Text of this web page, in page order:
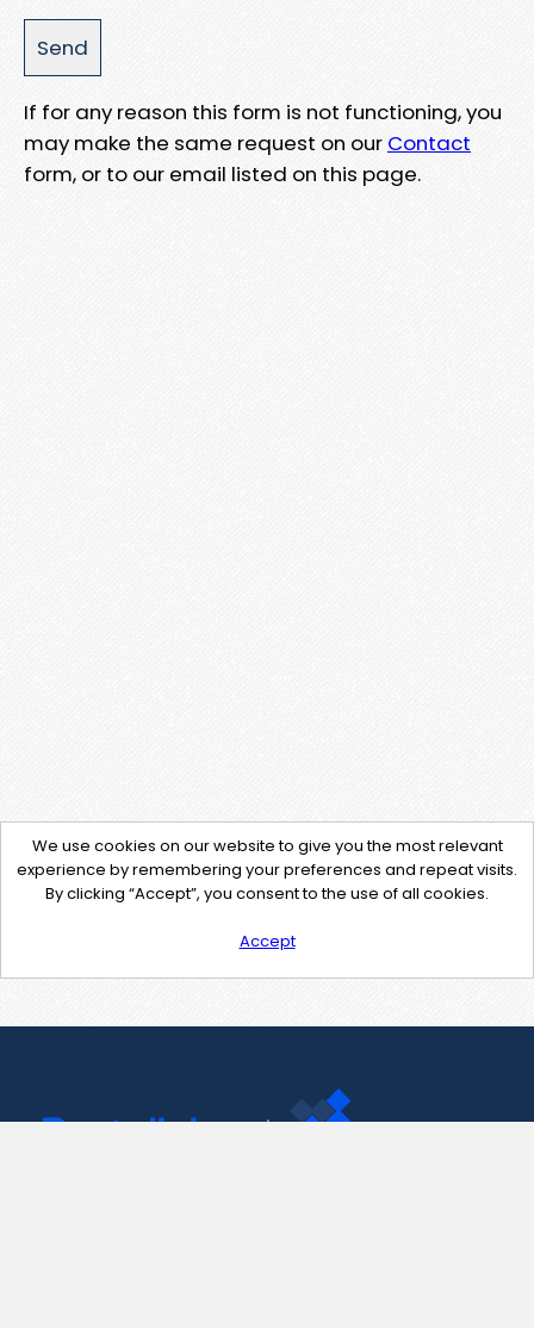
If for any reason this form is not functioning, you
may make the same request on our Contact
form, or to our email listed on this page.
We use cookies on our website to give you the most relevant
experience by remembering your preferences and repeat visits.
By clicking “Accept”, you consent to the use of all cookies.
Accept